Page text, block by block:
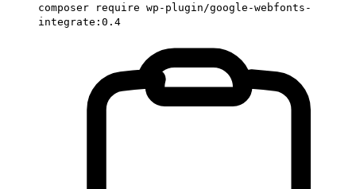
composer require wp-plugin/google-webfonts-
integrate:0.4